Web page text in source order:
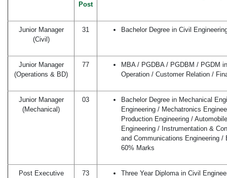
Post
Junior Manager
(Civil)
31 Bachelor Degree in Civil
Junior Manager
(Operations & BD)
77
MBA / PGDBA / PGDBM / PGDM
Operation / Customer Relation /
Junior Manager
(Mechanical)
03
Bachelor Degree in Mechanical
Engineering / Mechatronics
Production Engineering /
Engineering / Instrumentation &
and Communications Engineering /
60% Marks
Post Executive
73
Three Year Diploma in Civil